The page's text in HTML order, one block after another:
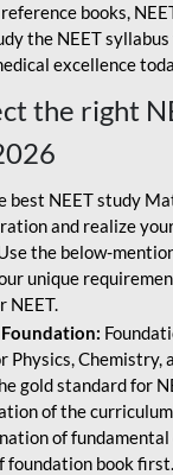
books,
the NEET
excellence
the right
best NEET study
and realize
the below-
unique
NEET.
Physics, Chemistry,
gold standard for
of the
of fundamental
foundation book first.